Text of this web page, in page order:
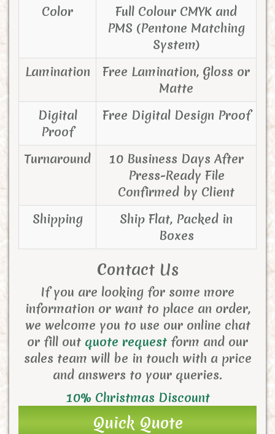
Color
Full Colour CMYK and
PMS (Pentone Matching
System)
Lamination
Free Lamination, Gloss or
Matte
Digital
Proof
Free Digital Design Proof
Turnaround
10 Business Days After
Press-Ready File
Confirmed by Client
Shipping
Ship Flat, Packed in
Boxes
Contact Us
If you are looking for some more
information or want to place an order,
we welcome you to use our online chat
or fill out quote request form and our
sales team will be in touch with a price
and answers to your queries.
10% Christmas Discount
Quick Quote